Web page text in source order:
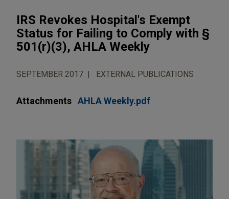
IRS Revokes Hospital's Exempt
Status for Failing to Comply with §
501(r)(3), AHLA Weekly
SEPTEMBER 2017 EXTERNAL PUBLICATIONS
Attachments AHLA Weekly.pdf